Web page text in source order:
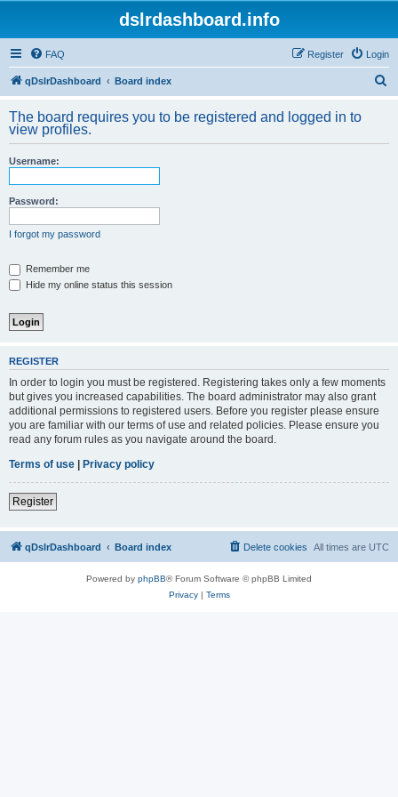
dslrdashboard.info
FAQ Login
Register
qDslrDashboard Board index
r
The board requires you to be registered and logged in to
view profiles.
Username:
Password:
I forgot my password
Remember me
Hide my online status this session
REGISTER
In order to login you must be registered. Registering takes only a few moments
but gives you increased capabilities. The board administrator may also grant
additional permissions to registered users. Before you register please ensure
you are familiar with our terms of use and related policies. Please ensure you
read any forum rules as you navigate around the board.
Terms of use | Privacy policy
Register
qDslrDashboard Board index All times are UTC
Delete cookies
Powered by phpBB® Forum Software © phpBB Limited
Privacy| Terms